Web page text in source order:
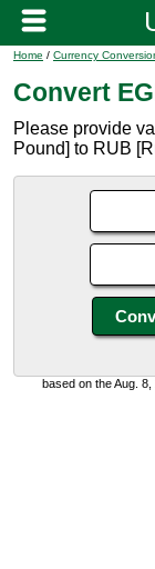
Home / Currency
Convert
Please provide
Pound] to RUB
based on the Aug.